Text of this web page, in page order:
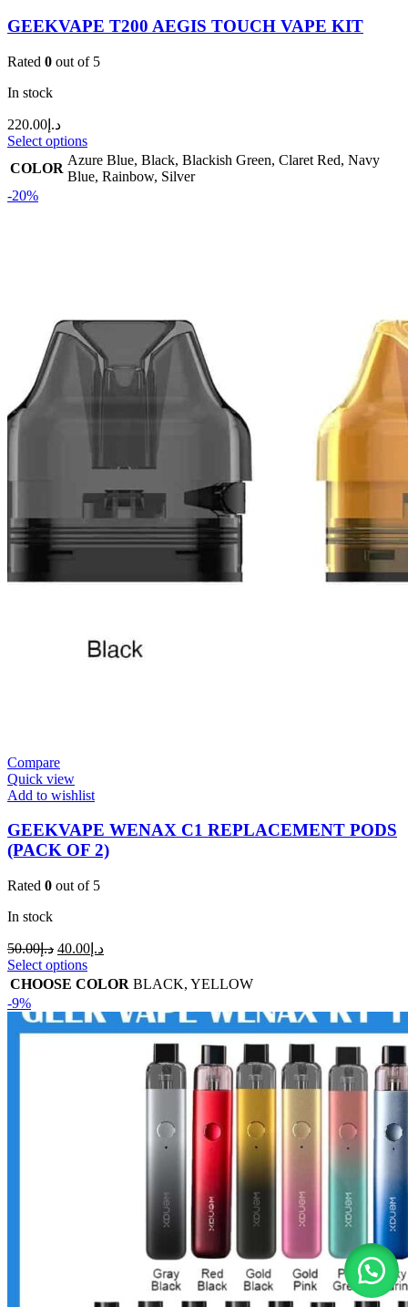
GEEKVAPE T200 AEGIS TOUCH VAPE KIT
Rated 0 out of 5
In stock
د.إ 220.00
Select options
COLOR
Azure Blue, Black, Blackish Green, Claret Red, Navy
Blue, Rainbow, Silver
-20%
Compare
Quick view
Add to wishlist
GEEKVAPE WENAX C1 REPLACEMENT PODS
(PACK OF 2)
Rated 0 out of 5
In stock
د.إ50.00 د.إ 40.00
Select options
CHOOSE COLOR BLACK, YELLOW
-9%